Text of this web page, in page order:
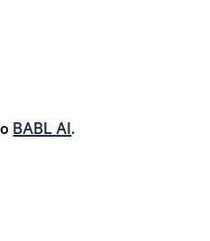
BABL AI.